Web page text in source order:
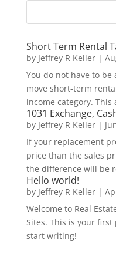
Short Term Rental
by Jeffrey R Keller|
You do not have to
move short-term
income category.
1031 Exchange,
by Jeffrey R Keller|
If your replacement
price than the sales
the difference will be
Hello world!
by Jeffrey R Keller|
Welcome to Real
Sites. This is your
start writing!